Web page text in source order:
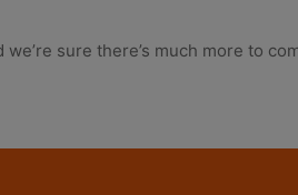
sure there’s much more to